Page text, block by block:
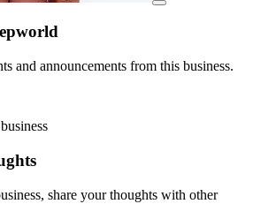
View details for image
and announcements from this business.
share your thoughts with other